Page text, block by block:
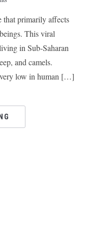
that primarily affects
This viral
in Sub-Saharan
and camels.
very low in human […]